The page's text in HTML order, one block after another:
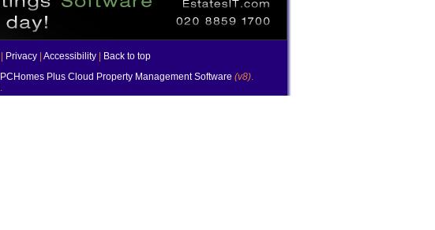
Privacy Accessibility
Back to top
PCHomes Plus Cloud Property Management Software (v8).
.